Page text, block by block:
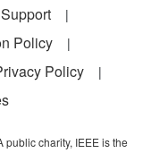
Policy
Policy
charity, IEEE is the